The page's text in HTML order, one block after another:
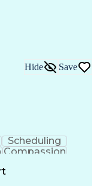
Hide Save
Scheduling
Compassion
Calls